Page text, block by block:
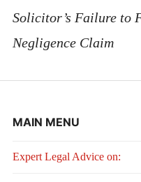
Solicitor’s Failure to
Negligence Claim
MAIN MENU
Expert Legal Advice on: